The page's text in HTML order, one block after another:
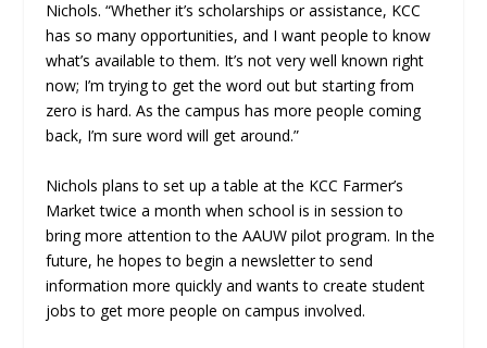
Nichols. “Whether it’s scholarships or assistance, KCC
has so many opportunities, and I want people to know
what’s available to them. It’s not very well known right
now; I’m trying to get the word out but starting from
zero is hard. As the campus has more people coming
back, I’m sure word will get around.”
Nichols plans to set up a table at the KCC Farmer’s
Market twice a month when school is in session to
bring more attention to the AAUW pilot program. In the
future, he hopes to begin a newsletter to send
information more quickly and wants to create student
jobs to get more people on campus involved.